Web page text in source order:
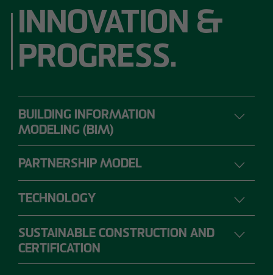
INNOVATION &
PROGRESS.
BUILDING INFORMATION
MODELING (BIM)
DIGITAL PLANNING, CONSTRUCTION AND
OPERATION
PARTNERSHIP MODEL
TECHNOLOGY
The range of requirements for construction
projects is so extensive that individual project
SUSTAINABLE CONSTRUCTION AND
CERTIFICATION